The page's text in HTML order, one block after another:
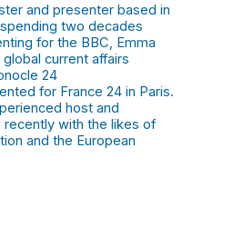
and presenter based in
two decades
for the BBC, Emma
current affairs
24
for France 24 in Paris.
host and
with the likes of
and the European